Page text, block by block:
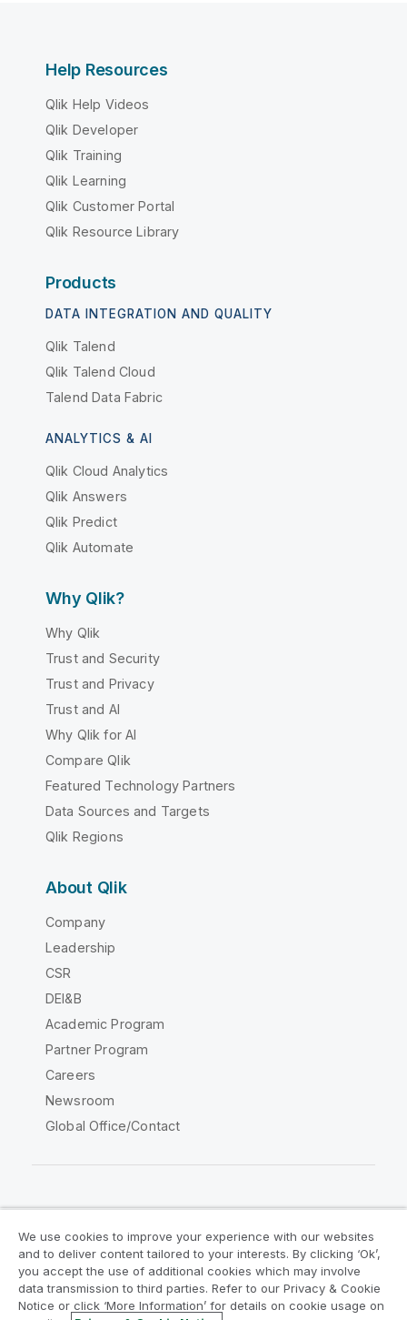
Help Resources
Qlik Help Videos
Qlik Developer
Qlik Training
Qlik Learning
Qlik Customer Portal
Qlik Resource Library
Products
DATA INTEGRATION AND QUALITY
Qlik Talend
Qlik Talend Cloud
Talend Data Fabric
ANALYTICS & AI
Qlik Cloud Analytics
Qlik Answers
Qlik Predict
Qlik Automate
Why Qlik?
Why Qlik
Trust and Security
Trust and Privacy
Trust and AI
Why Qlik for AI
Compare Qlik
Featured Technology Partners
Data Sources and Targets
Qlik Regions
About Qlik
Company
Leadership
CSR
DEI&B
Academic Program
Partner Program
Careers
Newsroom
Global Office/Contact
Legal Agreements
Product Terms
Legal Policies
Privacy & Cookie Notice
We use cookies to improve your experience with our websites
and to deliver content tailored to your interests. By clicking ‘Ok’,
you accept the use of additional cookies which may involve
data transmission to third parties. Refer to our Privacy & Cookie
Notice or click ‘More Information’ for details on cookie usage on